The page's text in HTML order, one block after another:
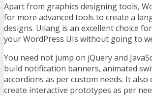
Apart from graphics designing tools,
for more advanced tools to create a
designs. Uilang is an excellent choice
your WordPress UIs without going to
You need not jump on jQuery and
build notification banners, animated
accordions as per custom needs. It
create interactive prototypes as per